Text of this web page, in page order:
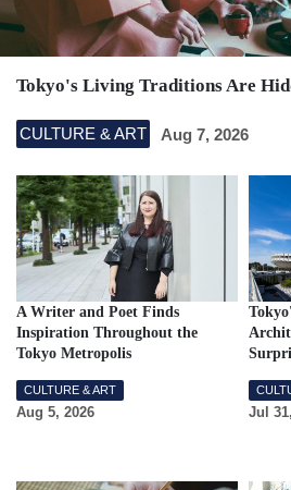
Tokyo's Living Traditions Are
CULTURE & ART Aug 7, 2026
A Writer and Poet Finds
Inspiration Throughout the
Tokyo Metropolis
CULTURE & ART
Aug 5, 2026 Jul